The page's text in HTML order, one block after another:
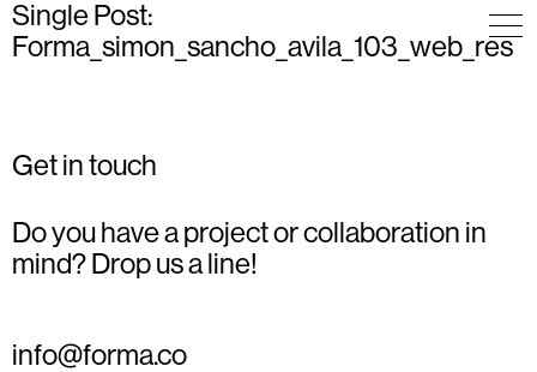
Single Post:
Forma_simon_sancho_avila_103_web_res
Get in touch
Do you have a project or collaboration in
mind? Drop us a line!
info@forma.co